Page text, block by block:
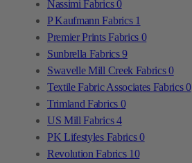
Nassimi Fabrics0
P Kaufmann Fabrics 1
Premier Prints Fabrics 0
Sunbrella Fabrics9
Swavelle Mill Creek Fabrics0
Textile Fabric Associates Fabrics0
Trimland Fabrics 0
US Mill Fabrics4
PK Lifestyles Fabrics0
Revolution Fabrics 10